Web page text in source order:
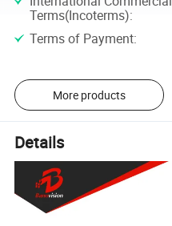
Terms(Incoterms):
Terms of Payment:
More products
Details